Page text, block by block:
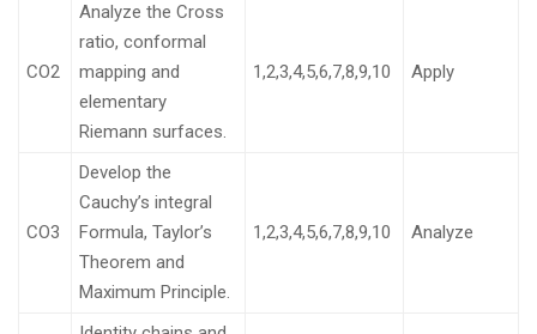
CO2
Analyze the Cross
ratio, conformal
mapping and
elementary
Riemann surfaces.
1,2,3,4,5,6,7,8,9,10 Apply
CO3
Develop the
Cauchy’s integral
Formula, Taylor’s
Theorem and
Maximum Principle.
1,2,3,4,5,6,7,8,9,10 Analyze